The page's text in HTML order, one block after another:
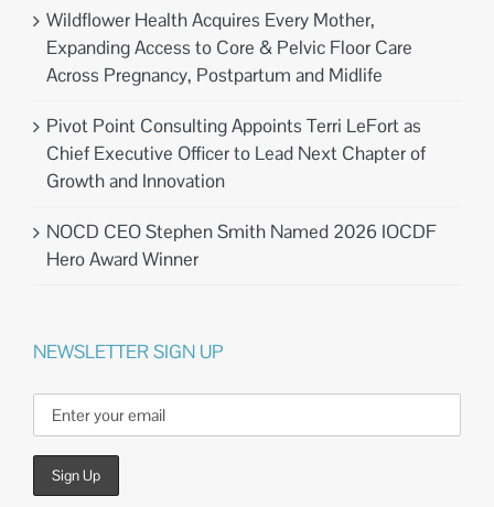
Wildflower Health Acquires Every Mother,
Expanding Access to Core & Pelvic Floor Care
Across Pregnancy, Postpartum and Midlife
Pivot Point Consulting Appoints Terri LeFort as
Chief Executive Officer to Lead Next Chapter of
Growth and Innovation
NOCD CEO Stephen Smith Named 2026 IOCDF
Hero Award Winner
NEWSLETTER SIGN UP